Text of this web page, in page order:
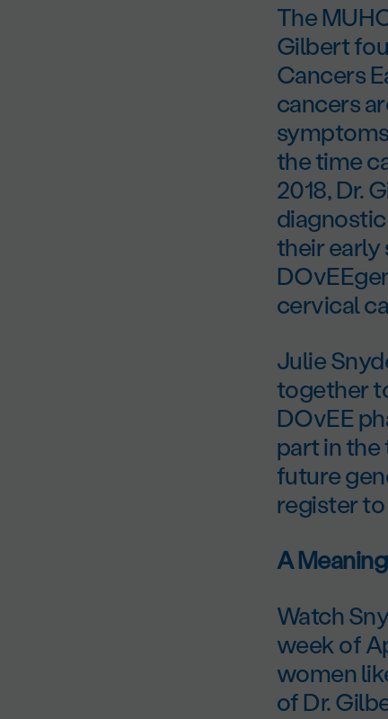
The
Gilbert
Cancers
cancers
the time
2018, Dr.
their early
cervical
Julie
together
DOvEE
part in
future
register to
A
Watch
week of
women
of Dr.